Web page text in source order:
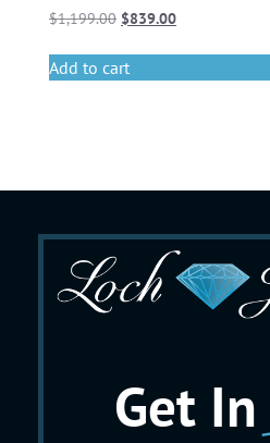
$1,199.00 $839.00
Add to cart
Get In